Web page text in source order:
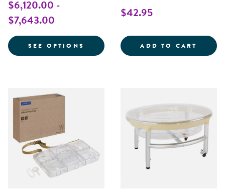
$6,120.00 -
$7,643.00
SEE OPTIONS FOR TENOR TREE
$42.95
ADD TO CART